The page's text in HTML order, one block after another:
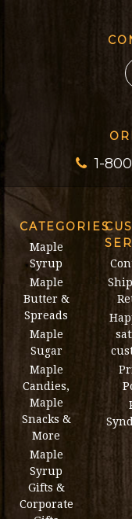
1-
CATEGORIES
Maple
Syrup
Maple
Butter &
Spreads
Maple
Sugar
Maple
Candies,
Maple
Snacks &
More
Maple
Syrup
Gifts &
Corporate